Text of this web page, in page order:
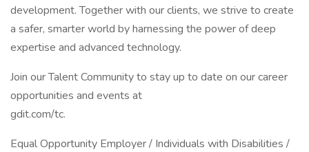
development. Together with our clients, we strive to create
a safer, smarter world by harnessing the power of deep
expertise and advanced technology.
Join our Talent Community to stay up to date on our career
opportunities and events at
gdit.com/tc.
Equal Opportunity Employer / Individuals with Disabilities /